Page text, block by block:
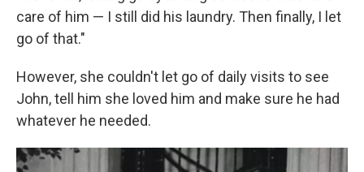
care of him — I still did his laundry. Then finally, I let
go of that."
However, she couldn't let go of daily visits to see
John, tell him she loved him and make sure he had
whatever he needed.